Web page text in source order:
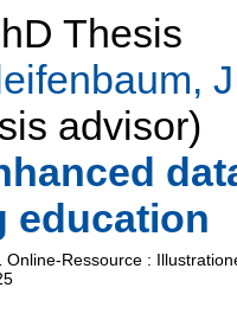
Thesis
advisor)
education
Online-Ressource :